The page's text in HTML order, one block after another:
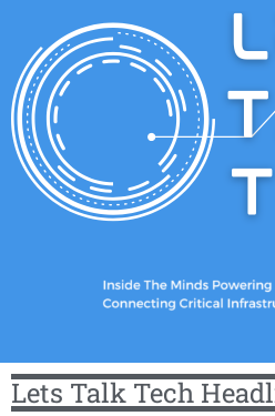
Lets Talk Tech